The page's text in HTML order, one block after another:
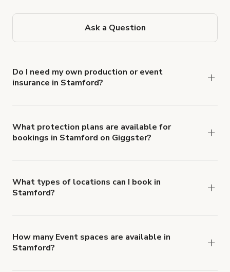
Ask a Question
Do I need my own production or event
insurance in Stamford?
insurance with liability coverage of no less than
$1,000,000.
What protection plans are available for
bookings in Stamford on Giggster?
about Giggster's Damage Protection coverage.
What types of locations can I book in
Stamford?
'Filters' to look for something specific.
How many Event spaces are available in
Stamford?